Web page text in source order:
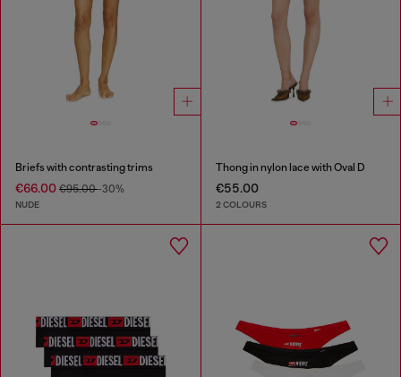
Briefs with contrasting trims
€66.00 €95.00-30%
NUDE
Thong in nylon lace with Oval D
€55.00
2 COLOURS